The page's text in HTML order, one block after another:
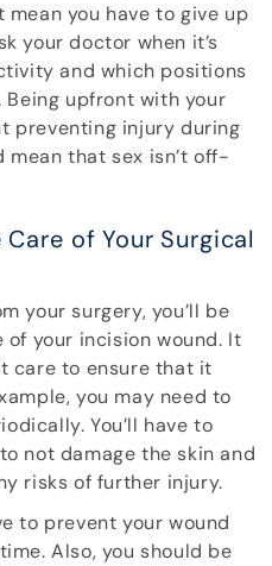
mean you have to give up
your doctor when it’s
and which positions
upfront with your
preventing injury during
that sex isn’t off-
of Your Surgical
your surgery, you’ll be
your incision wound. It
care to ensure that it
you may need to
You’ll have to
not damage the skin and
risks of further injury.
to prevent your wound
Also, you should be